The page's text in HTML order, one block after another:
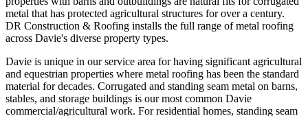
metal that has protected agricultural structures for over a century.
DR Construction & Roofing installs the full range of metal roofing
across Davie's diverse property types.
Davie is unique in our service area for having significant agricultural
and equestrian properties where metal roofing has been the standard
material for decades. Corrugated and standing seam metal on barns,
stables, and storage buildings is our most common Davie
commercial/agricultural work. For residential homes, standing seam